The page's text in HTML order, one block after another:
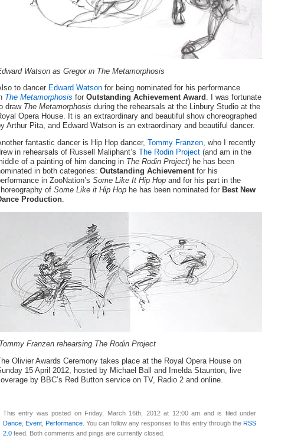
Watson as Gregor in The Metamorphosis
to dancer Edward Watson for being nominated for his performance
The Metamorphosis for Outstanding Achievement Award . I was fortunate
draw The Metamorphosis during the rehearsals at the Linbury Studio at the
Opera House. It is an extraordinary and beautiful show choreographed
Arthur Pita, and Edward Watson is an extraordinary and beautiful dancer.
fantastic dancer is Hip Hop dancer, Tommy Franzen, who I recently
in rehearsals of Russell Maliphant’s
The Rodin Project (and am in the
of a painting of him dancing in The Rodin Project) he has been
in both categories: Outstanding Achievementfor his
in ZooNation’s Some Like It Hip Hop and for his part in the
of Some Like it Hip Hop he has been nominated for Best New
Production.
Franzen rehearsing The Rodin Project
Olivier Awards Ceremony takes place at the Royal Opera House on
15 April 2012, hosted by Michael Ball and Imelda Staunton, live
by BBC’s Red Button service on TV, Radio 2 and online.
This entry was posted on Friday, March 16th, 2012 at 12:00 am and is filed under
Dance Event Performance . You can follow any responses to this entry through the RSS
2.0 feed. Both comments and pings are currently closed.